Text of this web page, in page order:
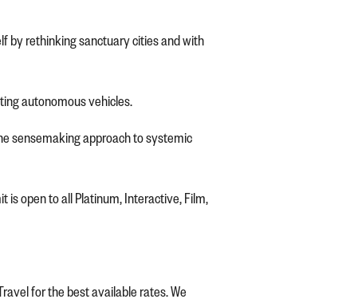
by rethinking sanctuary cities and with
autonomous vehicles.
sensemaking approach to systemic
is open to all Platinum, Interactive, Film,
for the best available rates. We